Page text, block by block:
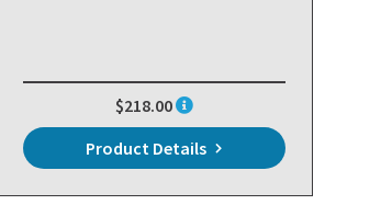
$218.00
Product Details